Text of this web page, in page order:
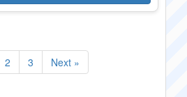
2 3 Next »